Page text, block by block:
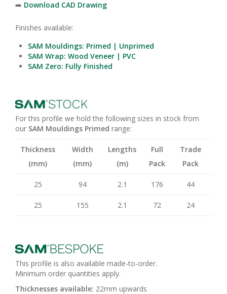
➡️ Download CAD Drawing
Finishes available:
SAM Mouldings: Primed | Unprimed
SAM Wrap: Wood Veneer | PVC
SAM Zero: Fully Finished
For this profile we hold the following sizes in stock from
our SAM Mouldings Primed range:
Thickness
(mm)
Width
(mm)
Lengths
(m)
Full
Pack
Trade
Pack
25 94 2.1 176 44
25 155 2.1 72 24
This profile is also available made-to-order.
Minimum order quantities apply.
Thicknesses available: 22mm upwards